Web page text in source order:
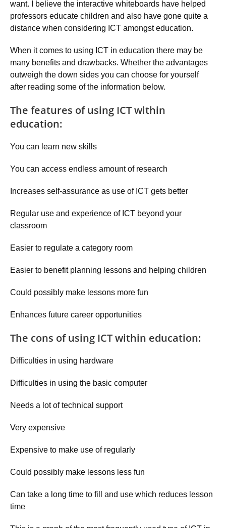
want. I believe the interactive whiteboards have helped
professors educate children and also have gone quite a
distance when considering ICT amongst education.
When it comes to using ICT in education there may be
many benefits and drawbacks. Whether the advantages
outweigh the down sides you can choose for yourself
after reading some of the information below.
The features of using ICT within
education:
You can learn new skills
You can access endless amount of research
Increases self-assurance as use of ICT gets better
Regular use and experience of ICT beyond your
classroom
Easier to regulate a category room
Easier to benefit planning lessons and helping children
Could possibly make lessons more fun
Enhances future career opportunities
The cons of using ICT within education:
Difficulties in using hardware
Difficulties in using the basic computer
Needs a lot of technical support
Very expensive
Expensive to make use of regularly
Could possibly make lessons less fun
Can take a long time to fill and use which reduces lesson
time